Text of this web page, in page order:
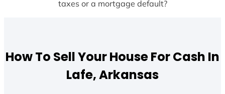
taxes or a mortgage default?
How To Sell Your House For Cash In
Lafe, Arkansas